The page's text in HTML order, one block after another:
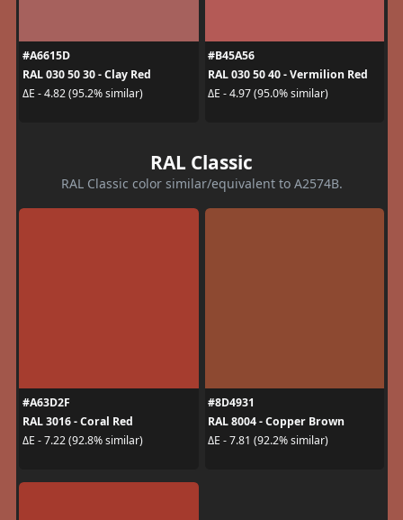
#A6615D
RAL 030 50 30 - Clay Red
ΔE - 4.82 (95.2% similar)
#B45A56
RAL 030 50 40 - Vermilion Red
ΔE - 4.97 (95.0% similar)
RAL Classic
RAL Classic color similar/equivalent to A2574B.
#A63D2F
RAL 3016 - Coral Red
ΔE - 7.22 (92.8% similar)
#8D4931
RAL 8004 - Copper Brown
ΔE - 7.81 (92.2% similar)